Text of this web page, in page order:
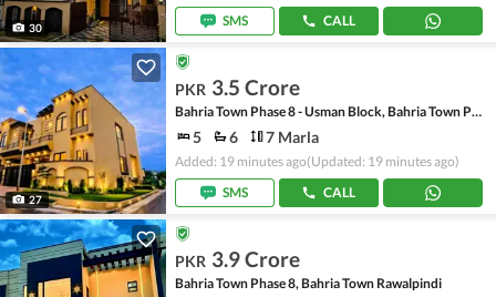
30
SMS
CALL
27
PKR 3.5 Crore
Bahria Town Phase 8 - Usman Block, Bahria Town Phase 8 - Safari Valley
5 6 7 Marla
Added: 19 minutes ago(Updated: 19 minutes ago)
SMS
CALL
PKR 3.9 Crore
Bahria Town Phase 8, Bahria Town Rawalpindi